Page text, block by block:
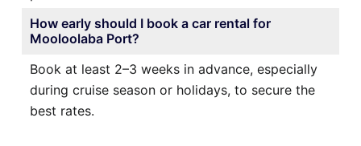
How early should I book a car rental for
Mooloolaba Port?
Book at least 2–3 weeks in advance, especially
during cruise season or holidays, to secure the
best rates.